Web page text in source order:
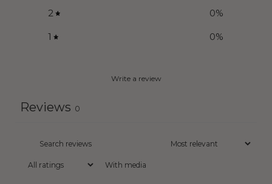
2 0%
1 0%
Write a review
Reviews 0
With media